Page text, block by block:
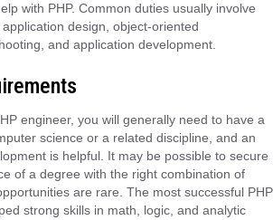
with PHP. Common duties usually involve
design, object-oriented
and application development.
engineer, you will generally need to have a
science or a related discipline, and an
is helpful. It may be possible to secure
of a degree with the right combination of
are rare. The most successful PHP
strong skills in math, logic, and analytic